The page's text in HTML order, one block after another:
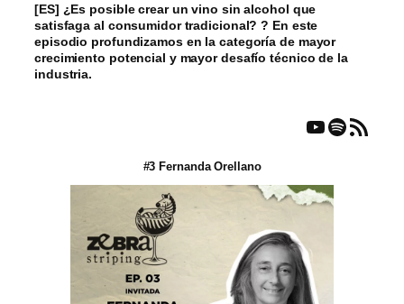
[ES] ¿Es posible crear un vino sin alcohol que
satisfaga al consumidor tradicional? ? En este
episodio profundizamos en la categoría de mayor
crecimiento potencial y mayor desafío técnico de la
industria.
YouTube
Spotify
RSS Feed
#3 Fernanda Orellano